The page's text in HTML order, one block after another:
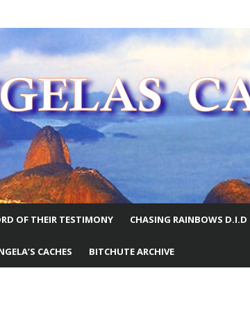
WORLD
OF THEIR TESTIMONY CHASING RAINBOWS D.I.D
CACHES BITCHUTE ARCHIVE